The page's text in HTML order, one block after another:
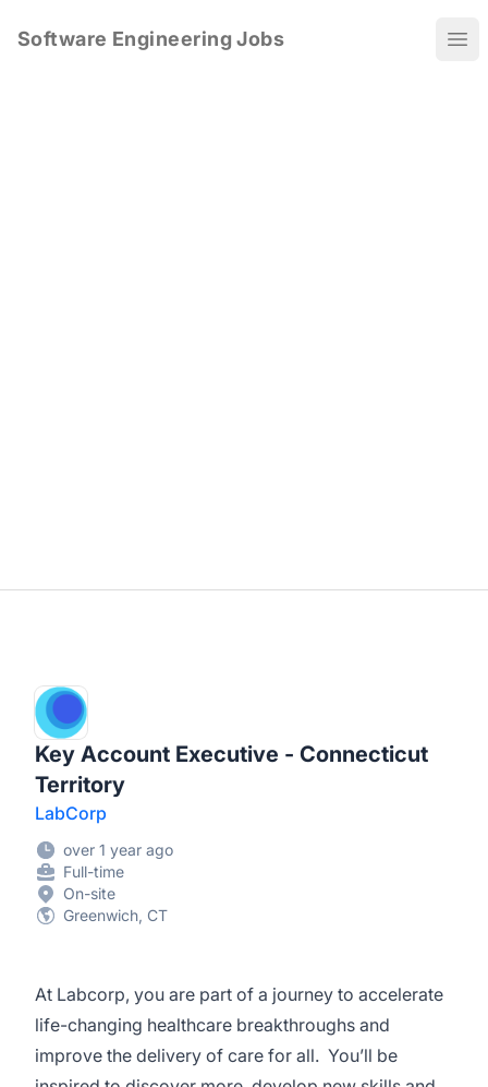
Software Engineering Jobs
Key Account Executive - Connecticut
Territory
LabCorp
over 1 year ago
Full-time
On-site
Greenwich, CT
At Labcorp, you are part of a journey to accelerate
life-changing healthcare breakthroughs and
improve the delivery of care for all. You’ll be